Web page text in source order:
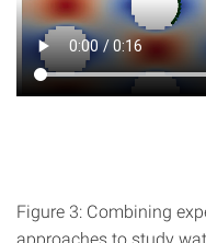
Figure 3: Combining
approaches to study